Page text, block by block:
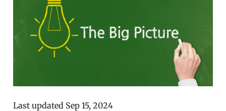
Last updated Sep 15, 2024